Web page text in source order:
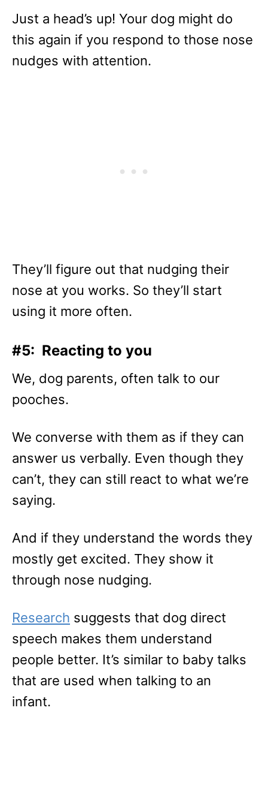
Just a head’s up! Your dog might do
this again if you respond to those nose
nudges with attention.
They’ll figure out that nudging their
nose at you works. So they’ll start
using it more often.
#5: Reacting to you
We, dog parents, often talk to our
pooches.
We converse with them as if they can
answer us verbally. Even though they
can’t, they can still react to what we’re
saying.
And if they understand the words they
mostly get excited. They show it
through nose nudging.
Research suggests that dog direct
speech makes them understand
people better. It’s similar to baby talks
that are used when talking to an
infant.